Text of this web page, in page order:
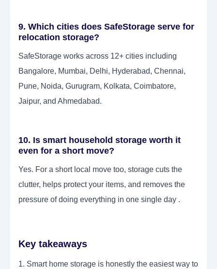
9. Which cities does SafeStorage serve for
relocation storage?
SafeStorage works across 12+ cities including
Bangalore, Mumbai, Delhi, Hyderabad, Chennai,
Pune, Noida, Gurugram, Kolkata, Coimbatore,
Jaipur, and Ahmedabad.
10. Is smart household storage worth it
even for a short move?
Yes. For a short local move too, storage cuts the
clutter, helps protect your items, and removes the
pressure of doing everything in one single day .
Key takeaways
1. Smart home storage is honestly the easiest way to